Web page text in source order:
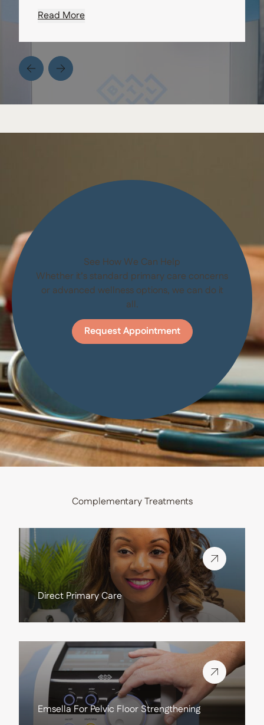
Read More
See How We Can Help
Whether it’s standard primary care concerns
or advanced wellness options, we can do it
all.
Request Appointment
Complementary Treatments
View more about
Direct Primary Care
View more about
Emsella For Pelvic Floor Strengthening